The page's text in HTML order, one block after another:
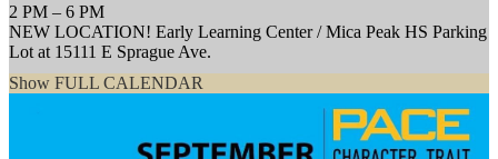
2 PM – 6 PM
NEW LOCATION! Early Learning Center / Mica Peak HS Parking
Lot at 15111 E Sprague Ave.
Show FULL CALENDAR